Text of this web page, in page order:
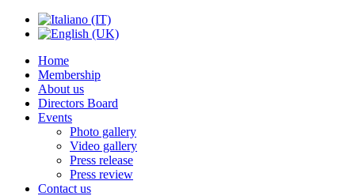
Home
Membership
About us
Directors Board
Events
Photo gallery
Video gallery
Press release
Press review
Contact us